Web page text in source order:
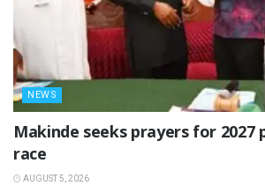
NEWS
Makinde seeks prayers for 2027
race
AUGUST 5, 2026